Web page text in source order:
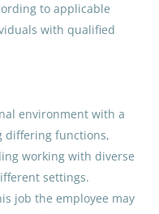
Educator
Resource ECE
to applicable
with qualified
environment with a
differing functions,
working with diverse
settings.
job the employee may